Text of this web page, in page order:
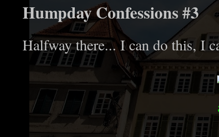
Humpday Confessions #3
Halfway there... I can do this, I